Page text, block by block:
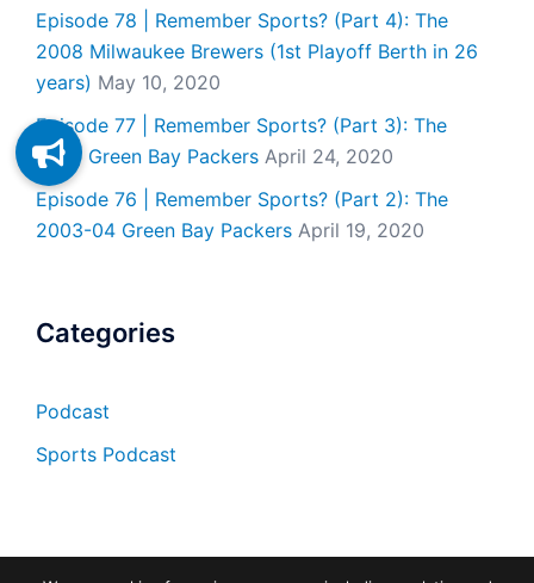
Episode 78 | Remember Sports? (Part 4): The
2008 Milwaukee Brewers (1st Playoff Berth in 26
years) May 10, 2020
Episode 77 | Remember Sports? (Part 3): The
2007 Green Bay Packers April 24, 2020
Episode 76 | Remember Sports? (Part 2): The
2003-04 Green Bay Packers April 19, 2020
Categories
Podcast
Sports Podcast